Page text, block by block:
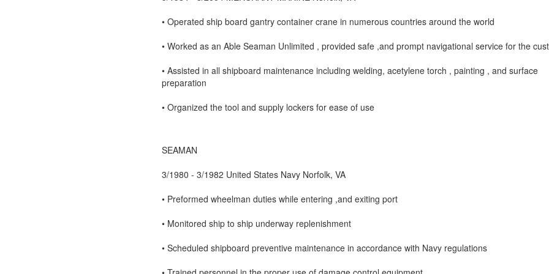
• Operated ship board gantry container crane in numerous countries around the world
• Worked as an Able Seaman Unlimited , provided safe ,and prompt navigational service for the
• Assisted in all shipboard maintenance including welding, acetylene torch , painting , and surface
preparation
• Organized the tool and supply lockers for ease of use
SEAMAN
3/1980 - 3/1982 United States Navy Norfolk, VA
• Preformed wheelman duties while entering ,and exiting port
• Monitored ship to ship underway replenishment
• Scheduled shipboard preventive maintenance in accordance with Navy regulations